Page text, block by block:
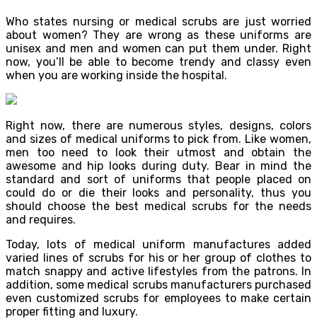
Who states nursing or medical scrubs are just worried
about women? They are wrong as these uniforms are
unisex and men and women can put them under. Right
now, you’ll be able to become trendy and classy even
when you are working inside the hospital.
Right now, there are numerous styles, designs, colors
and sizes of medical uniforms to pick from. Like women,
men too need to look their utmost and obtain the
awesome and hip looks during duty. Bear in mind the
standard and sort of uniforms that people placed on
could do or die their looks and personality, thus you
should choose the best medical scrubs for the needs
and requires.
Today, lots of medical uniform manufactures added
varied lines of scrubs for his or her group of clothes to
match snappy and active lifestyles from the patrons. In
addition, some medical scrubs manufacturers purchased
even customized scrubs for employees to make certain
proper fitting and luxury.